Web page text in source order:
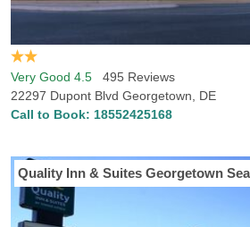
Very Good 4.5 495 Reviews
22297 Dupont Blvd Georgetown, DE
Call to Book: 18552425168
Quality Inn & Suites Georgetown